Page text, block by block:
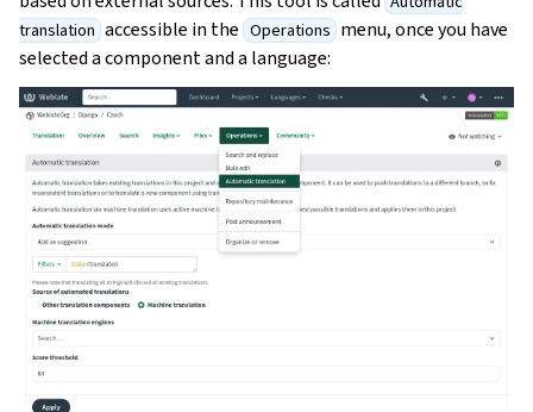
translation accessible in the Operations menu, once you have
selected a component and a language: